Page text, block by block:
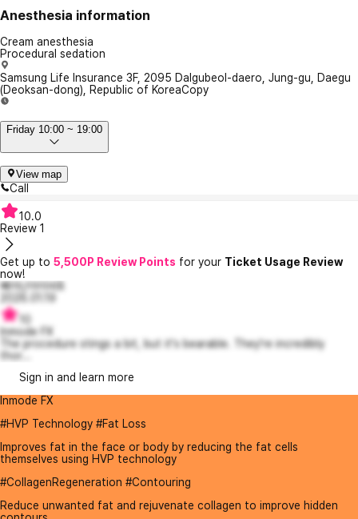
Anesthesia information
Cream anesthesia
Procedural sedation
Samsung Life Insurance 3F, 2095 Dalgubeol-daero, Jung-gu, Daegu
(Deoksan-dong), Republic of KoreaCopy
Friday 10:00 ~ 19:00
View map
Call
10.0
Review 1
Get up to 5,500P Review Points for your Ticket Usage Review
now!
빼어난아이비8
2026.01.19
10
Inmode FX
The procedure stings a bit, but it's bearable. They're incredibly
thor...
Sign in and learn more
Inmode FX
#HVP Technology #Fat Loss
Improves fat in the face or body by reducing the fat cells
themselves using HVP technology
#CollagenRegeneration #Contouring
Reduce unwanted fat and rejuvenate collagen to improve hidden